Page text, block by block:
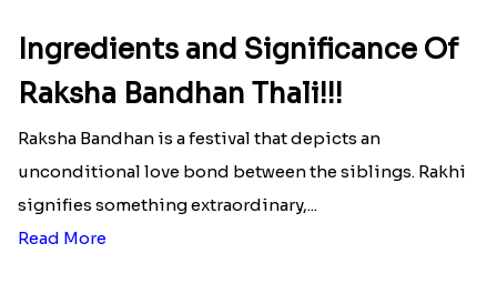
Ingredients and Significance Of
Raksha Bandhan Thali!!!
Raksha Bandhan is a festival that depicts an
unconditional love bond between the siblings. Rakhi
signifies something extraordinary,...
Read More